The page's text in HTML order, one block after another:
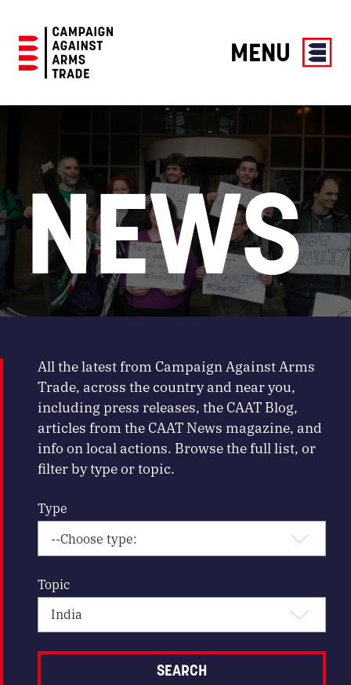
Against
MENU
NEWS
All the latest from Campaign Against Arms
Trade, across the country and near you,
including press releases, the CAAT Blog,
articles from the CAAT News magazine, and
info on local actions. Browse the full list, or
filter by type or topic.
Type
Topic